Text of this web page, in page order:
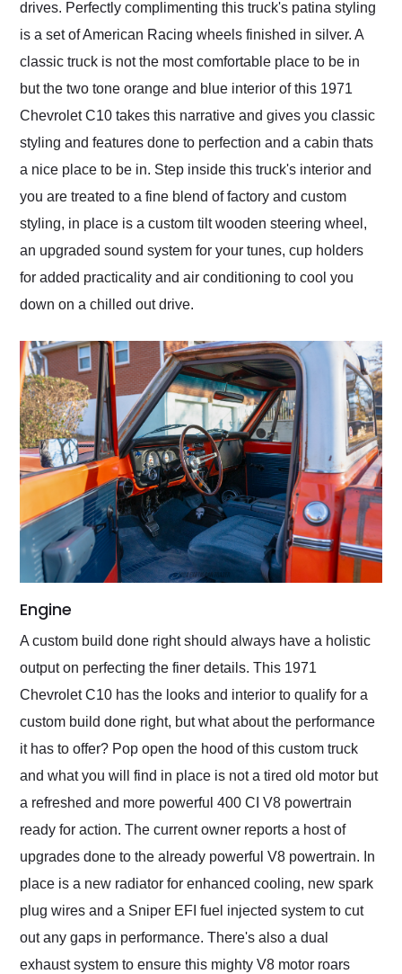
drives. Perfectly complimenting this truck's patina styling
is a set of American Racing wheels finished in silver. A
classic truck is not the most comfortable place to be in
but the two tone orange and blue interior of this 1971
Chevrolet C10 takes this narrative and gives you classic
styling and features done to perfection and a cabin thats
a nice place to be in. Step inside this truck's interior and
you are treated to a fine blend of factory and custom
styling, in place is a custom tilt wooden steering wheel,
an upgraded sound system for your tunes, cup holders
for added practicality and air conditioning to cool you
down on a chilled out drive.
Engine
A custom build done right should always have a holistic
output on perfecting the finer details. This 1971
Chevrolet C10 has the looks and interior to qualify for a
custom build done right, but what about the performance
it has to offer? Pop open the hood of this custom truck
and what you will find in place is not a tired old motor but
a refreshed and more powerful 400 CI V8 powertrain
ready for action. The current owner reports a host of
upgrades done to the already powerful V8 powertrain. In
place is a new radiator for enhanced cooling, new spark
plug wires and a Sniper EFI fuel injected system to cut
out any gaps in performance. There's also a dual
exhaust system to ensure this mighty V8 motor roars